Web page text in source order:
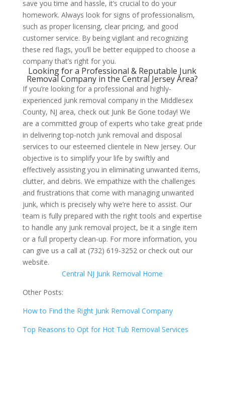
save you time and hassle, it’s crucial to do your
homework. Always look for signs of professionalism,
such as proper licensing, clear pricing, and good
customer service. By being vigilant and recognizing
these red flags, you’ll be better equipped to choose a
company that’s right for you.
Looking for a Professional & Reputable Junk
Removal Company in the Central Jersey Area?
If you’re looking for a professional and highly-
experienced junk removal company in the Middlesex
County, NJ area, check out Junk Be Gone today! We
are a committed group of experts who take great pride
in delivering top-notch junk removal and disposal
services to our esteemed clientele in New Jersey. Our
objective is to simplify your life by swiftly and
effectively assisting you in eliminating unwanted items,
clutter, and debris. We empathize with the challenges
and frustrations that come with managing unwanted
junk, which is precisely why we’re here to assist. Our
team is fully prepared with the right tools and expertise
to handle any junk removal project, be it a single item
or a full property clean-up. For more information, you
can give us a call at (732) 619-3252 or check out our
website.
Central NJ Junk Removal Home
Other Posts:
How to Find the Right Junk Removal Company
Top Reasons to Opt for Hot Tub Removal Services